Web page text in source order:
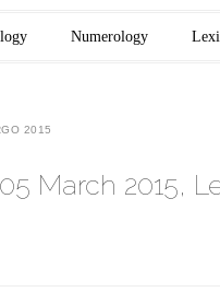
Numerology
2015
March 2015,